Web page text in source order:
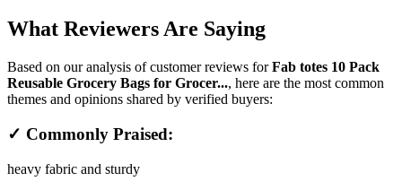
What Reviewers Are Saying
Based on our analysis of customer reviews forFab totes 10 Pack
Reusable Grocery Bags for Grocer..., here are the most common
themes and opinions shared by verified buyers:
✓ Commonly Praised:
heavy fabric and sturdy